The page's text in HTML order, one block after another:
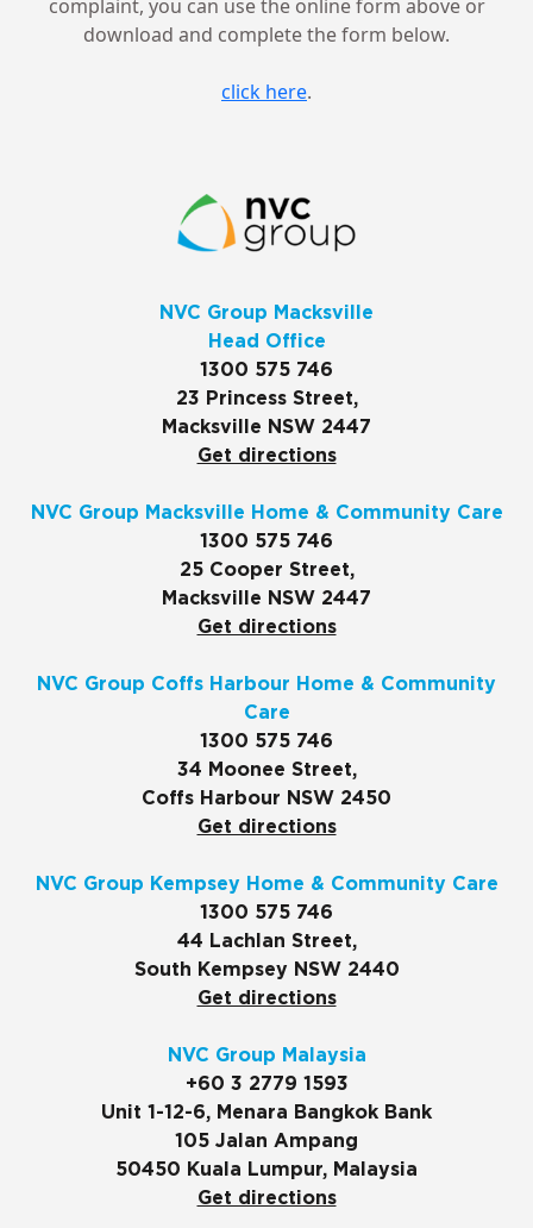
complaint, you can use the online form above or
download and complete the form below.
click here.
NVC Group Macksville
Head Office
1300 575 746
23 Princess Street,
Macksville NSW 2447
Get directions
NVC Group Macksville Home & Community Care
1300 575 746
25 Cooper Street,
Macksville NSW 2447
Get directions
NVC Group Coffs Harbour Home & Community
Care
1300 575 746
34 Moonee Street,
Coffs Harbour NSW 2450
Get directions
NVC Group Kempsey Home & Community Care
1300 575 746
44 Lachlan Street,
South Kempsey NSW 2440
Get directions
NVC Group Malaysia
+60 3 2779 1593
Unit 1-12-6, Menara Bangkok Bank
105 Jalan Ampang
50450 Kuala Lumpur, Malaysia
Get directions